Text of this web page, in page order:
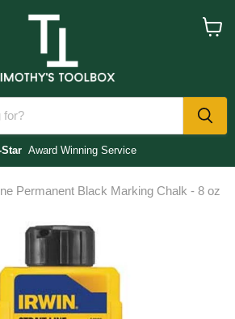
Star Award Winning Service
Permanent Black Marking Chalk - 8 oz